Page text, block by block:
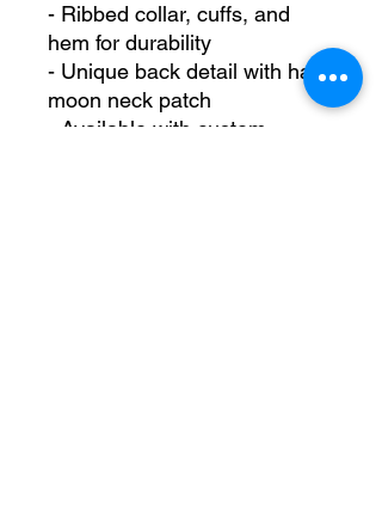
- Ribbed collar, cuffs, and
hem for durability
- Unique back detail with half-
moon neck patch
- Available with custom